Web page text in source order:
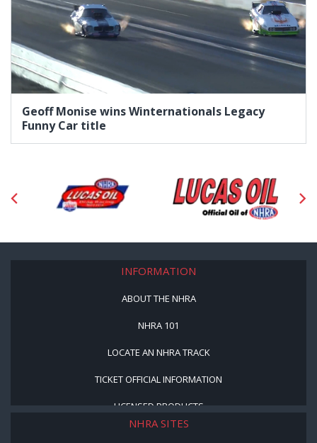
Geoff Monise wins Winternationals Legacy
Funny Car title
INFORMATION
ABOUT THE NHRA
NHRA 101
LOCATE AN NHRA TRACK
TICKET OFFICIAL INFORMATION
LICENSED PRODUCTS
NHRA SITES